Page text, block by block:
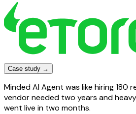
Case study →
Minded AI Agent was like hiring 180
vendor needed two years and
went live in two months.